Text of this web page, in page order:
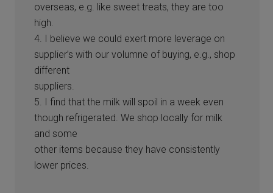
overseas, e.g. like sweet treats, they are too
high.
4. I believe we could exert more leverage on
supplier’s with our volumne of buying, e.g., shop
different
suppliers.
5. I find that the milk will spoil in a week even
though refrigerated. We shop locally for milk
and some
other items because they have consistently
lower prices.